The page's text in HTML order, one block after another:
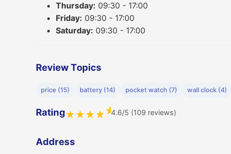
Thursday: 09:30 - 17:00
Friday: 09:30 - 17:00
Saturday: 09:30 - 17:00
Review Topics
price (15) battery (14) pocket watch (7) wall clock (4)
Rating★★★★★4.6/5 (109 reviews)
Address